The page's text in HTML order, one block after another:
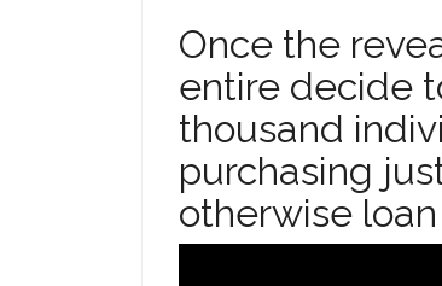
Once the
entire decide
thousand
purchasing
otherwise loan